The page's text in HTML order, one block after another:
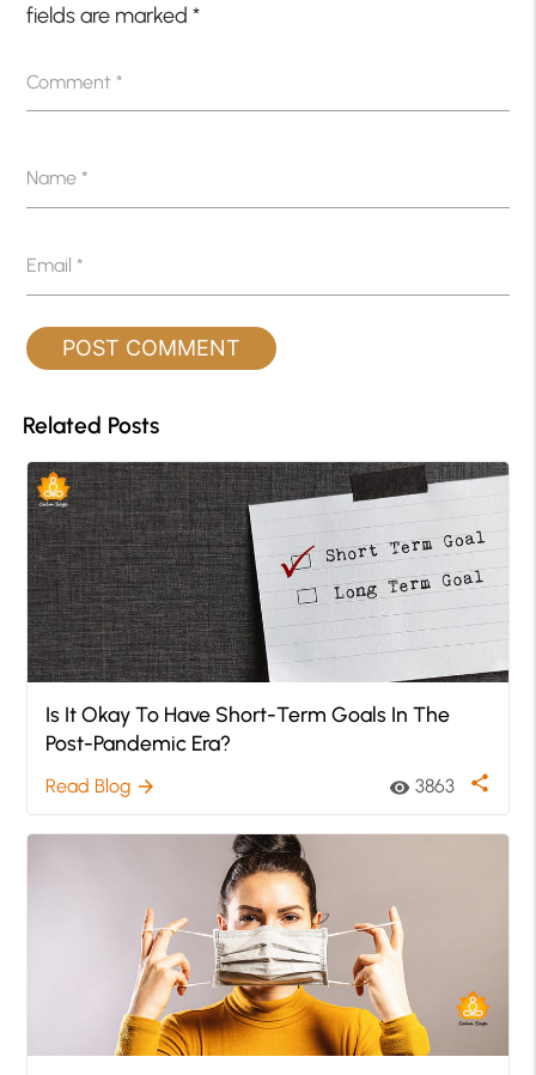
fields are marked*
Comment*
Name*
Email*
Related Posts
Is It Okay To Have Short-Term Goals In The
Post-Pandemic Era?
Read Blog arrow_forward visibility 3863 share